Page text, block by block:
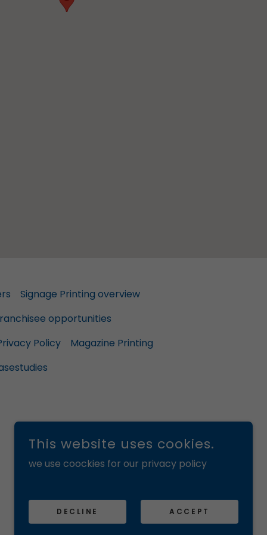
Signage Printing overview
opportunities
Policy
Magazine Printing
POWERED BY
This website uses cookies.
we use coockies for our privacy policy
DECLINE ACCEPT